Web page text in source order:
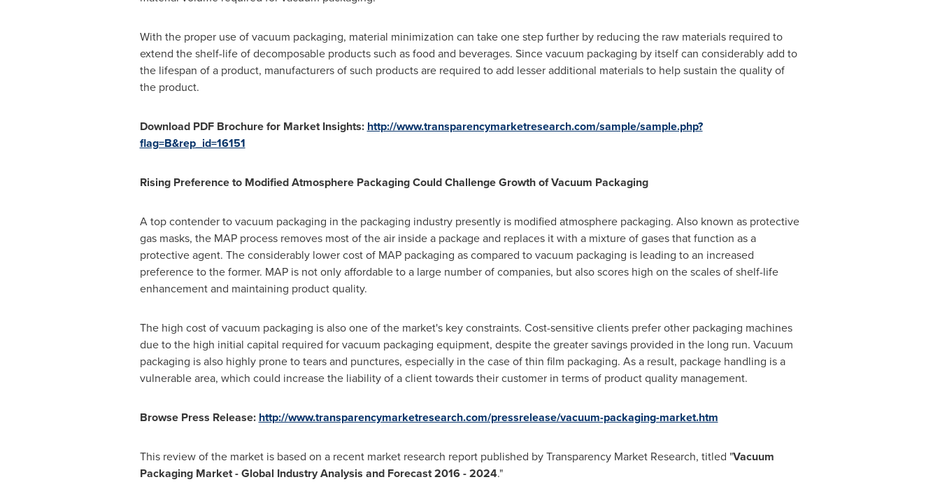
With the proper use of vacuum packaging, material minimization can take one step further by reducing the raw materials required to
extend the shelf-life of decomposable products such as food and beverages. Since vacuum packaging by itself can considerably add to
the lifespan of a product, manufacturers of such products are required to add lesser additional materials to help sustain the quality of
the product.
Download PDF Brochure for Market Insights: http://www.transparencymarketresearch.com/sample/sample.php?
flag=B&rep_id=16151
Rising Preference to Modified Atmosphere Packaging Could Challenge Growth of Vacuum Packaging
A top contender to vacuum packaging in the packaging industry presently is modified atmosphere packaging. Also known as protective
gas masks, the MAP process removes most of the air inside a package and replaces it with a mixture of gases that function as a
protective agent. The considerably lower cost of MAP packaging as compared to vacuum packaging is leading to an increased
preference to the former. MAP is not only affordable to a large number of companies, but also scores high on the scales of shelf-life
enhancement and maintaining product quality.
The high cost of vacuum packaging is also one of the market's key constraints. Cost-sensitive clients prefer other packaging machines
due to the high initial capital required for vacuum packaging equipment, despite the greater savings provided in the long run. Vacuum
packaging is also highly prone to tears and punctures, especially in the case of thin film packaging. As a result, package handling is a
vulnerable area, which could increase the liability of a client towards their customer in terms of product quality management.
Browse Press Release: http://www.transparencymarketresearch.com/pressrelease/vacuum-packaging-market.htm
This review of the market is based on a recent market research report published by Transparency Market Research, titled "Vacuum
Packaging Market- Global Industry Analysis and Forecast 2016 - 2024."